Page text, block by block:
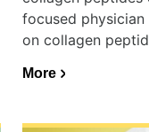
focused physician
on collagen
More